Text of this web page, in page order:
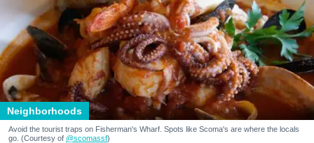
Neighborhoods
Avoid the tourist traps on Fisherman's Wharf. Spots like Scoma's are where the locals
go. (Courtesy of @scomassf)